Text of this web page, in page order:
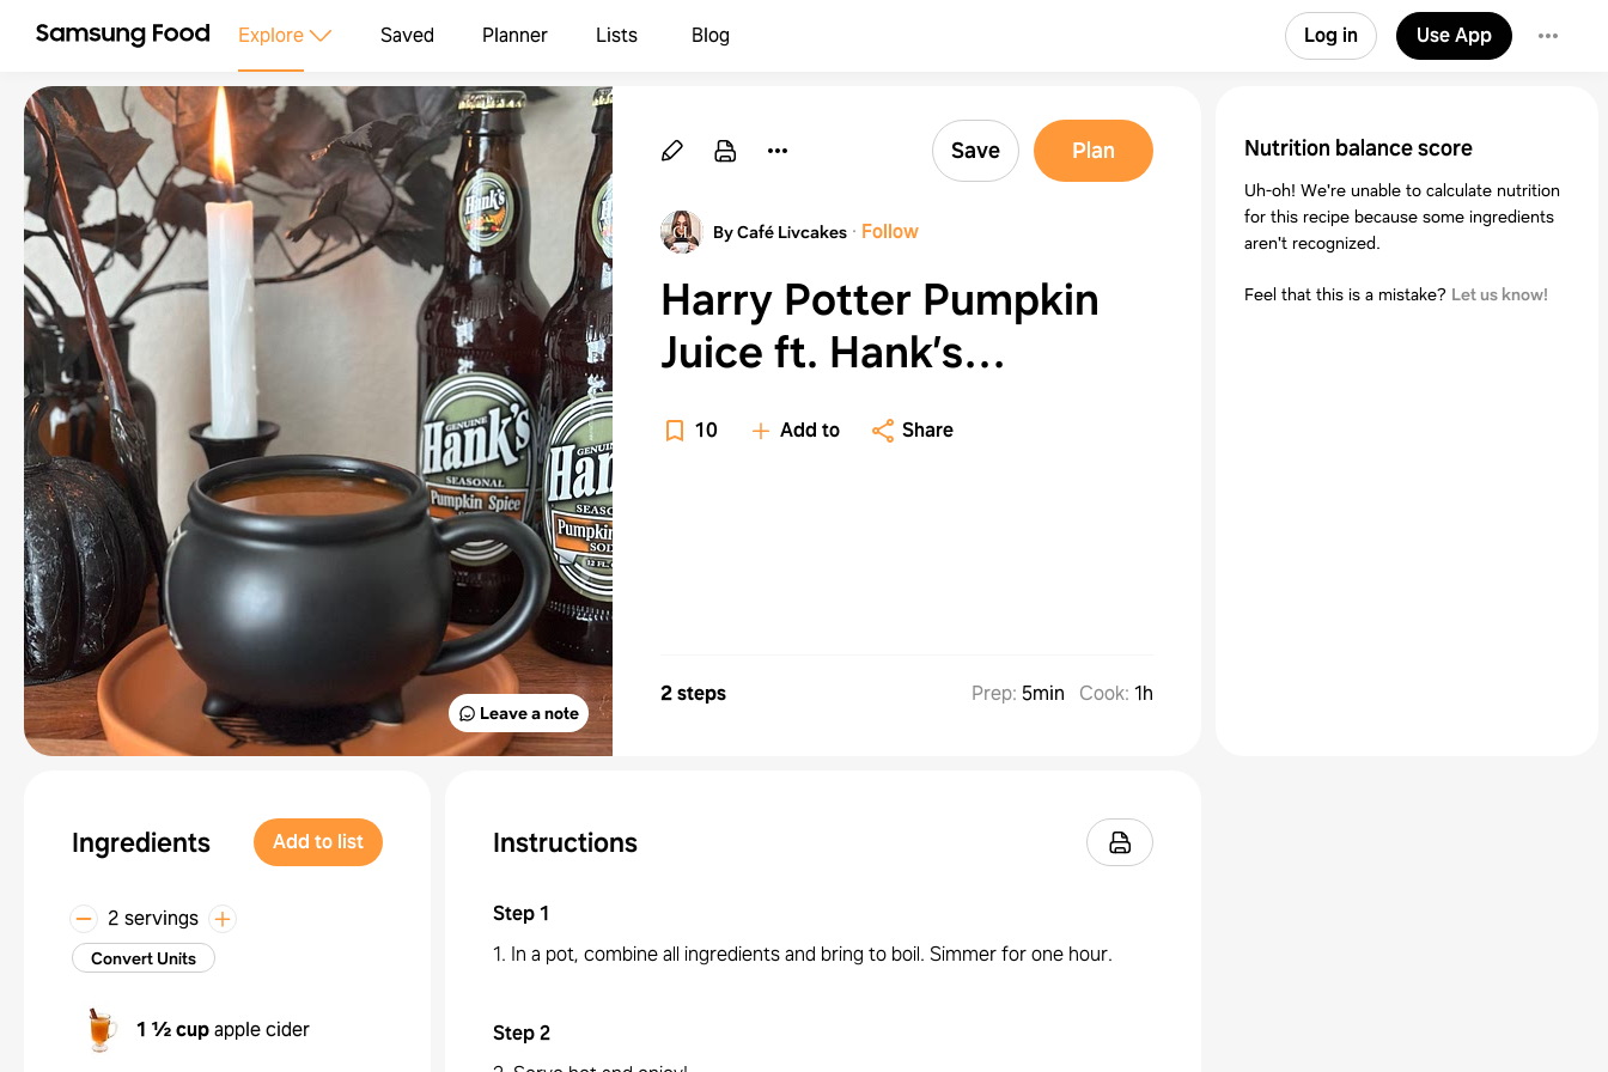
Explore Saved Planner Lists Blog Log in Use App
Leave a note
Save Plan
By Café Livcakes · Follow
Harry Potter Pumpkin
Juice ft. Hank’s
Beverages
10 Add to Share
2 steps Prep: 5min Cook: 1h
Ingredients Add to list
2 servings
Convert Units
1 ½ cupapple cider
Instructions
Step1
1. In a pot, combine all ingredients and bring to boil. Simmer for one hour.
Step2
Nutrition balance score
Uh-oh! We're unable to calculate nutrition
for this recipe because some ingredients
aren't recognized.
Feel that this is a mistake? Let us know!